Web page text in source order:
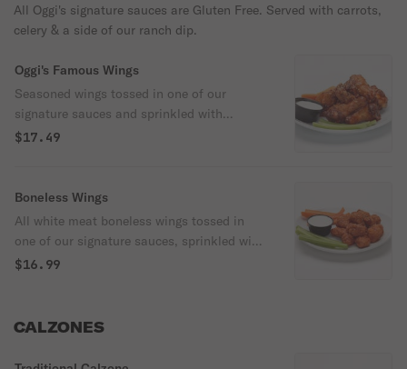
All Oggi's signature sauces are Gluten Free. Served with carrots,
celery & a side of our ranch dip.
Oggi's Famous Wings
Seasoned wings tossed in one of our
signature sauces and sprinkled with
toasted sesame seeds. Served with carrots,
$17.49
Boneless Wings
All white meat boneless wings tossed in
one of our signature sauces, sprinkled with
toasted sesame seeds & served with
$16.99
CALZONES